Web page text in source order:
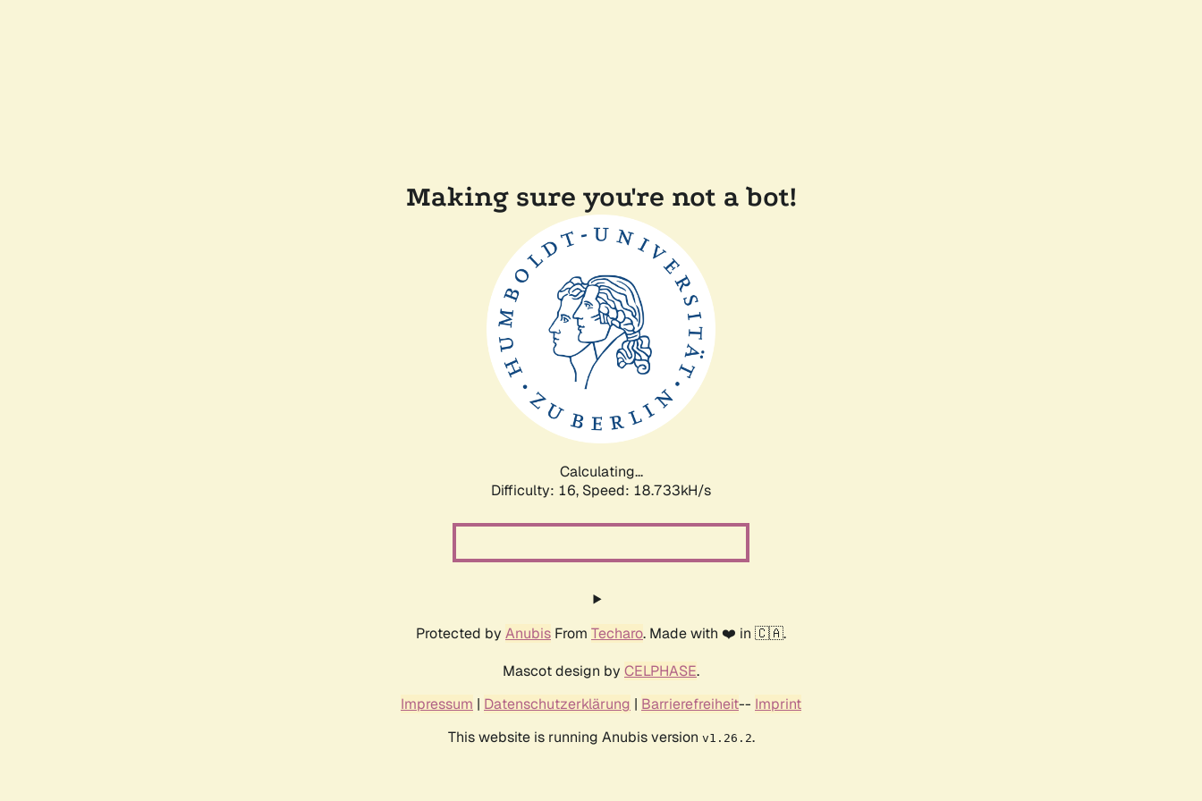
Making sure you're not a bot!
Calculating...
Difficulty: 16, Speed: 18.733kH/s
Protected by Anubis From Techaro. Made with ❤️ in 🇨🇦.
Mascot design by CELPHASE.
Impressum | Datenschutzerklärung | Barrierefreiheit-- Imprint
This website is running Anubis version v1.26.2.